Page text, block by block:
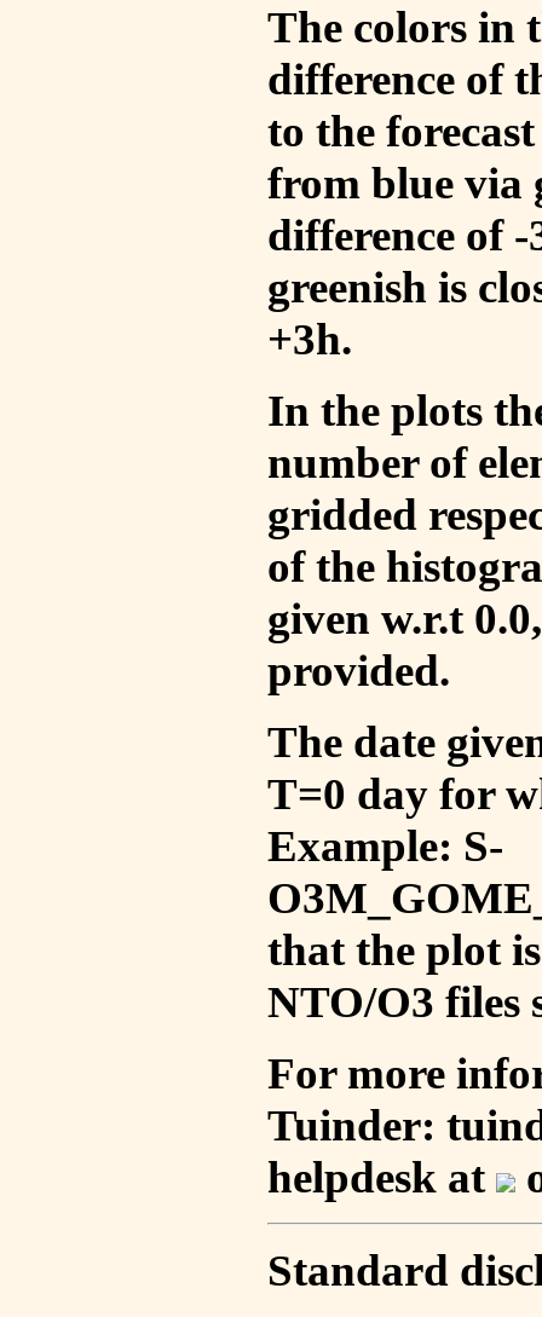
The colors in
difference of
to the
from blue via
difference of
greenish is
+3h.
In the plots
number of
gridded
of the
given w.r.t
provided.
The date
T=0 day for
Example: S-
that the plot
NTO/O3 files
For more
Tuinder:
helpdesk at
Standard